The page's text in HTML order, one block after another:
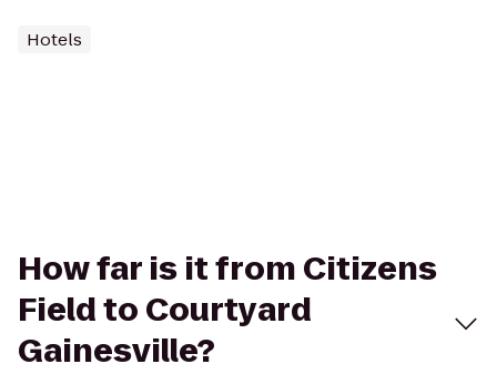
Hotels
How far is it from Citizens
Field to Courtyard
Gainesville?